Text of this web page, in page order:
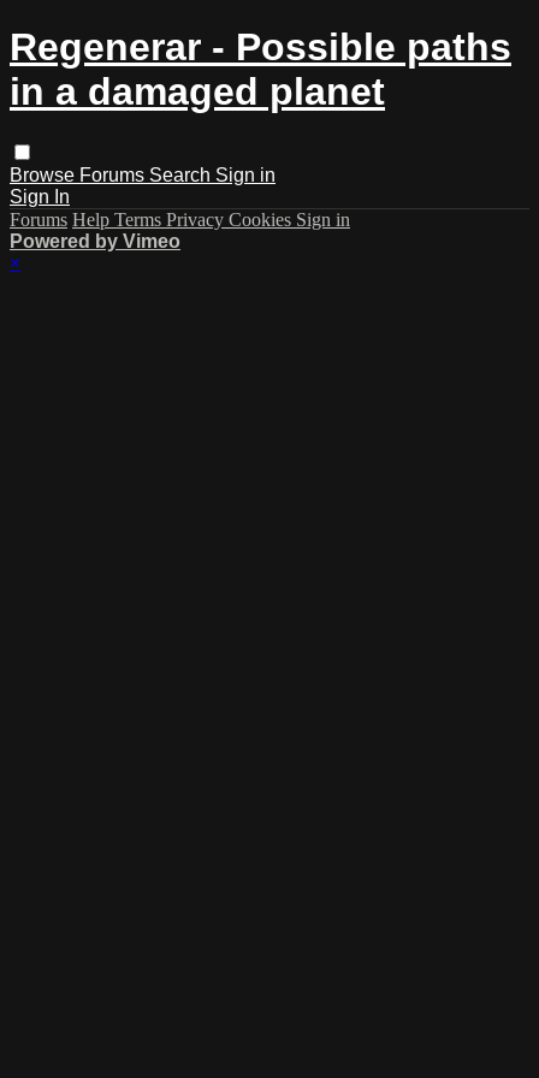
Regenerar - Possible paths
in a damaged planet
Browse Forums Search Sign in
Sign In
Forums Help Terms Privacy Cookies Sign in
Powered by Vimeo
×